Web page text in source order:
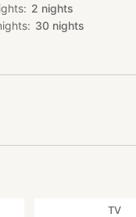
2 nights
30nights
TV